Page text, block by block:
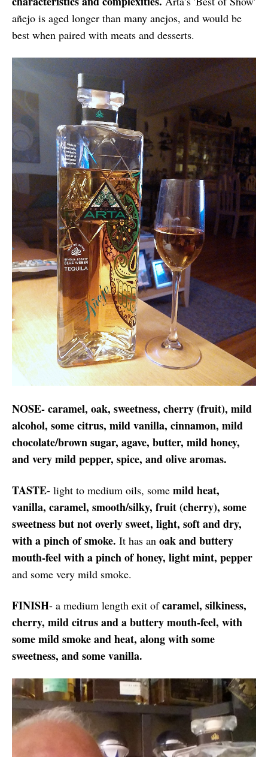
añejo is aged longer than many anejos, and would be
best when paired with meats and desserts.
NOSE- caramel, oak, sweetness, cherry (fruit), mild
alcohol, some citrus, mild vanilla, cinnamon, mild
chocolate/brown sugar, agave, butter, mild honey,
and very mild pepper, spice, and olive aromas.
TASTE- light to medium oils, some mild heat,
vanilla, caramel, smooth/silky, fruit (cherry), some
sweetness but not overly sweet, light, soft and dry,
with a pinch of smoke. It has an oak and buttery
mouth-feel with a pinch of honey, light mint, pepper
and some very mild smoke.
FINISH- a medium length exit ofcaramel, silkiness,
cherry, mild citrus and a buttery mouth-feel, with
some mild smoke and heat, along with some
sweetness, and some vanilla.